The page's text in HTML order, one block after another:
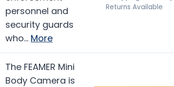
personnel and
security guards
who… More
Returns Available
The FEAMER Mini
Body Camera is